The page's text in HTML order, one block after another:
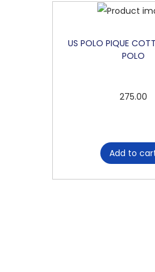
US POLO PIQUE
POLO
275.00
Add to